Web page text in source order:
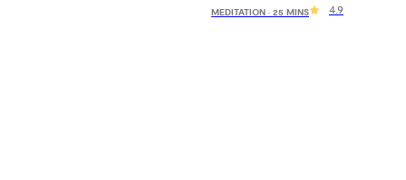
MEDITATION · 25 MINS 4.9